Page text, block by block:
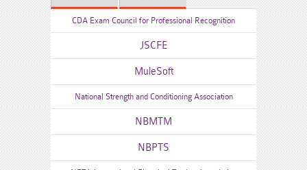
CDA Exam Council for Professional Recognition
JSCFE
MuleSoft
National Strength and Conditioning Association
NBMTM
NBPTS